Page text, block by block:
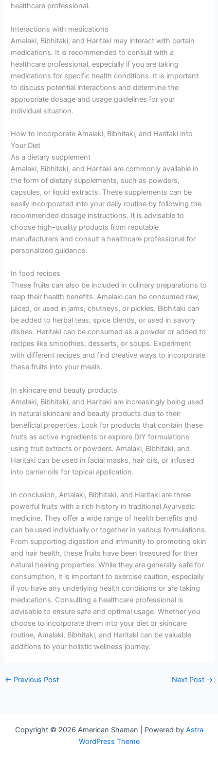
healthcare professional.
Interactions with medications
Amalaki, Bibhitaki, and Haritaki may interact with certain
medications. It is recommended to consult with a
healthcare professional, especially if you are taking
medications for specific health conditions. It is important
to discuss potential interactions and determine the
appropriate dosage and usage guidelines for your
individual situation.
How to Incorporate Amalaki, Bibhitaki, and Haritaki into
Your Diet
As a dietary supplement
Amalaki, Bibhitaki, and Haritaki are commonly available in
the form of dietary supplements, such as powders,
capsules, or liquid extracts. These supplements can be
easily incorporated into your daily routine by following the
recommended dosage instructions. It is advisable to
choose high-quality products from reputable
manufacturers and consult a healthcare professional for
personalized guidance.
In food recipes
These fruits can also be included in culinary preparations to
reap their health benefits. Amalaki can be consumed raw,
juiced, or used in jams, chutneys, or pickles. Bibhitaki can
be added to herbal teas, spice blends, or used in savory
dishes. Haritaki can be consumed as a powder or added to
recipes like smoothies, desserts, or soups. Experiment
with different recipes and find creative ways to incorporate
these fruits into your meals.
In skincare and beauty products
Amalaki, Bibhitaki, and Haritaki are increasingly being used
in natural skincare and beauty products due to their
beneficial properties. Look for products that contain these
fruits as active ingredients or explore DIY formulations
using fruit extracts or powders. Amalaki, Bibhitaki, and
Haritaki can be used in facial masks, hair oils, or infused
into carrier oils for topical application.
In conclusion, Amalaki, Bibhitaki, and Haritaki are three
powerful fruits with a rich history in traditional Ayurvedic
medicine. They offer a wide range of health benefits and
can be used individually or together in various formulations.
From supporting digestion and immunity to promoting skin
and hair health, these fruits have been treasured for their
natural healing properties. While they are generally safe for
consumption, it is important to exercise caution, especially
if you have any underlying health conditions or are taking
medications. Consulting a healthcare professional is
advisable to ensure safe and optimal usage. Whether you
choose to incorporate them into your diet or skincare
routine, Amalaki, Bibhitaki, and Haritaki can be valuable
additions to your holistic wellness journey.
← Previous Post Next Post →
Copyright © 2026 American Shaman | Powered by Astra
WordPress Theme